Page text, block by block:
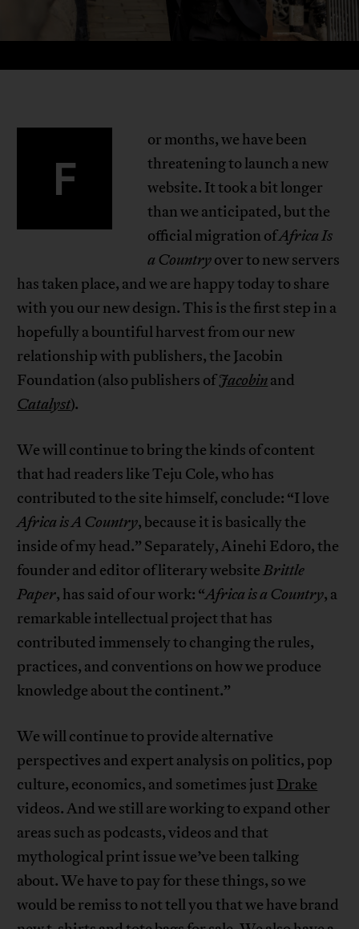
F
or months, we have been
threatening to launch a new
website. It took a bit longer
than we anticipated, but the
official migration ofAfrica Is
a Countryover to new servers
has taken place, and we are happy today to share
with you our new design. This is the first step in a
hopefully a bountiful harvest from our new
relationship with publishers, the Jacobin
Foundation (also publishers ofJacobinand
Catalyst).
We will continue to bring the kinds of content
that had readers like Teju Cole, who has
contributed to the site himself, conclude: “I love
Africa is A Country, because it is basically the
inside of my head.” Separately, Ainehi Edoro, the
founder and editor of literary websiteBrittle
Paper, has said of our work: “Africa is a Country, a
remarkable intellectual project that has
contributed immensely to changing the rules,
practices, and conventions on how we produce
knowledge about the continent.”
We will continue to provide alternative
perspectives and expert analysis on politics, pop
culture, economics, and sometimes just Drake
videos. And we still are working to expand other
areas such as podcasts, videos and that
mythological print issue we’ve been talking
about. We have to pay for these things, so we
would be remiss to not tell you that we have brand